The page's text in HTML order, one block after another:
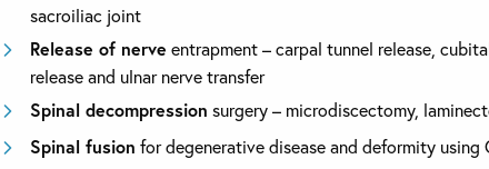
sacroiliac joint
Release of nerve entrapment – carpal tunnel release,
release and ulnar nerve transfer
Spinal decompression surgery – microdiscectomy,
Spinal fusion for degenerative disease and deformity using